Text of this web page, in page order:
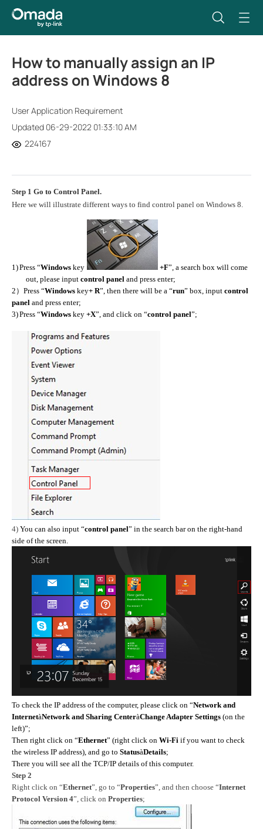
How to manually assign an IP
address on Windows 8
User Application Requirement
Updated 06-29-2022 01:33:10 AM
224167
Step 1 Go to Control Panel.
Here we will illustrate different ways to find control panel on Windows 8.
1)Press “Windows key +F”, a search box will come
out, please input control panel and press enter;
2 ） Press “Windows key+ R”, then there will be a “run” box, input control
panel and press enter;
3)Press “Windows key +X”, and click on “control panel”;
4) You can also input “control panel” in the search bar on the right-hand
side of the screen.
To check the IP address of the computer, please click on “Network and
InternetàNetwork and Sharing CenteràChange Adapter Settings (on the
left)”;
Then right click on “Ethernet” (right click on Wi-Fi if you want to check
the wireless IP address), and go to StatusàDetails;
There you will see all the TCP/IP details of this computer.
Step 2
Right click on “Ethernet”, go to “Properties”, and then choose “Internet
Protocol Version 4”, click on Properties;